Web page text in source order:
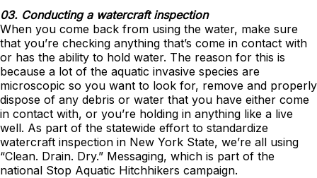
03. Conducting a watercraft inspection
When you come back from using the water, make sure
that you’re checking anything that’s come in contact with
or has the ability to hold water. The reason for this is
because a lot of the aquatic invasive species are
microscopic so you want to look for, remove and properly
dispose of any debris or water that you have either come
in contact with, or you’re holding in anything like a live
well. As part of the statewide effort to standardize
watercraft inspection in New York State, we’re all using
“Clean. Drain. Dry.” Messaging, which is part of the
national Stop Aquatic Hitchhikers campaign.